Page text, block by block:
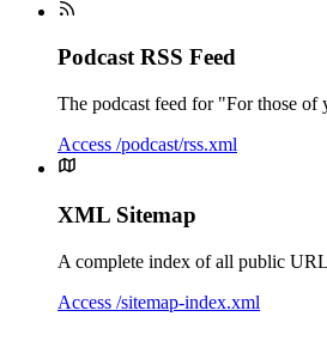
Podcast RSS Feed
The podcast feed for "For those
Access /podcast/rss.xml
XML Sitemap
A complete index of all public
Access /sitemap-index.xml